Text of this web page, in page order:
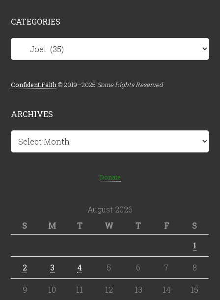
CATEGORIES
Categories
Confident.Faith © 2019–2025 Some Rights Reserved
ARCHIVES
Archives
Donate
August 2026
S
M T W T F
S
1
2 3 4 5 6 7 8
9 10 11 12 13 14 15